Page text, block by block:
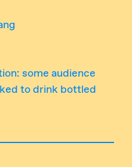
some audience
to drink bottled